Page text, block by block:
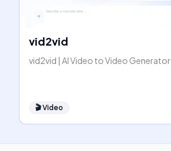
vid2vid
vid2vid | AI Video to Video Generator
🎬Video